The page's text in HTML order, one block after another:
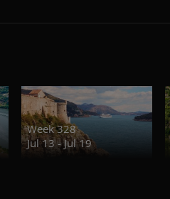
Week 328
Jul 13 - Jul 19